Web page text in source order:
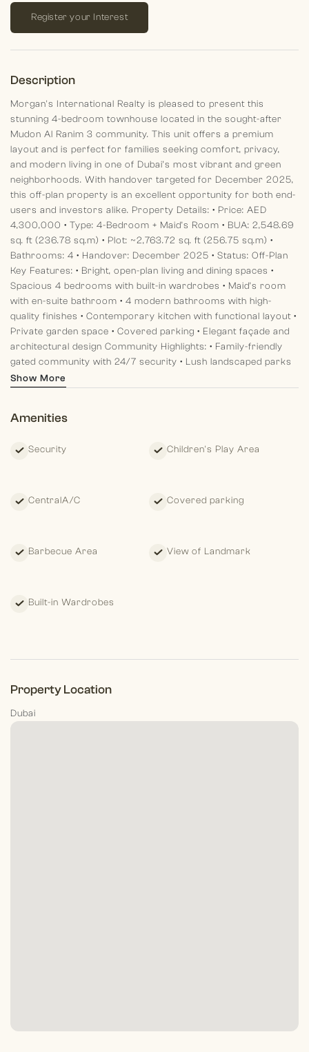
Register your Interest
Description
Morgan's International Realty is pleased to present this
stunning 4-bedroom townhouse located in the sought-after
Mudon Al Ranim 3 community. This unit offers a premium
layout and is perfect for families seeking comfort, privacy,
and modern living in one of Dubai’s most vibrant and green
neighborhoods. With handover targeted for December 2025,
this off-plan property is an excellent opportunity for both end-
users and investors alike. Property Details: • Price: AED
4,300,000 • Type: 4-Bedroom + Maid’s Room • BUA: 2,548.69
sq. ft (236.78 sq.m) • Plot: ~2,763.72 sq. ft (256.75 sq.m) •
Bathrooms: 4 • Handover: December 2025 • Status: Off-Plan
Key Features: • Bright, open-plan living and dining spaces •
Spacious 4 bedrooms with built-in wardrobes • Maid’s room
with en-suite bathroom • 4 modern bathrooms with high-
quality finishes • Contemporary kitchen with functional layout •
Private garden space • Covered parking • Elegant façade and
architectural design Community Highlights: • Family-friendly
gated community with 24/7 security • Lush landscaped parks
and green open spaces
art fitness facilities and wellness spaces
advisors—we are partners in helping you achieve your lifestyle
journey is seamless and rewarding.
Show More
Amenities
Security Children's Play Area
CentralA/C Covered parking
Barbecue Area View of Landmark
Built-in Wardrobes
Property Location
Dubai